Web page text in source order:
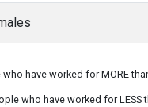
who have worked for MORE
who have worked for LESS